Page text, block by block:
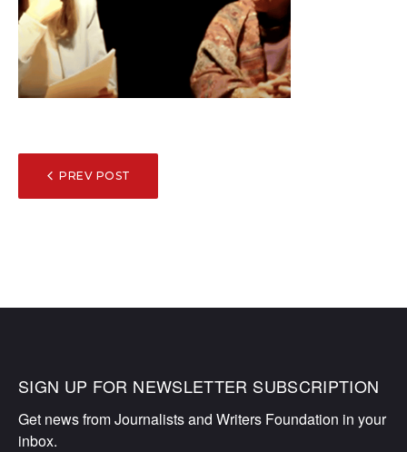
POST
NAVIGATION
PREV POST
SIGN UP FOR NEWSLETTER SUBSCRIPTION
Get news from Journalists and Writers Foundation in your
inbox.